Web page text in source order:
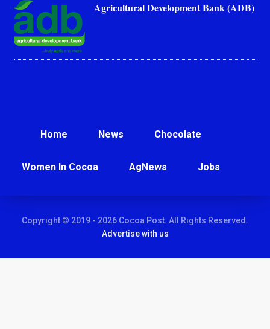
Agricultural Development Bank (ADB)
Home News Chocolate
Women In Cocoa AgNews Jobs
Copyright © 2019 - 2026 Cocoa Post. All Rights Reserved.
Advertise with us